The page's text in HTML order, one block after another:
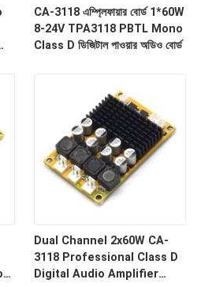
রেখে যান
আবার কল করব!
CA-3118 এম্প্লিফায়ার বোর্ড 1*60W
8-24V TPA3118 PBTL Mono
Class D ডিজিটাল পাওয়ার অডিও বোর্ড
Dual Channel 2x60W CA-
3118 Professional Class D
Digital Audio Amplifier